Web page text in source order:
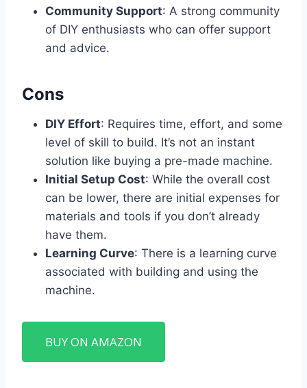
Community Support: A strong community
of DIY enthusiasts who can offer support
and advice.
Cons
DIY Effort: Requires time, effort, and some
level of skill to build. It’s not an instant
solution like buying a pre-made machine.
Initial Setup Cost: While the overall cost
can be lower, there are initial expenses for
materials and tools if you don’t already
have them.
Learning Curve: There is a learning curve
associated with building and using the
machine.
BUY ON AMAZON